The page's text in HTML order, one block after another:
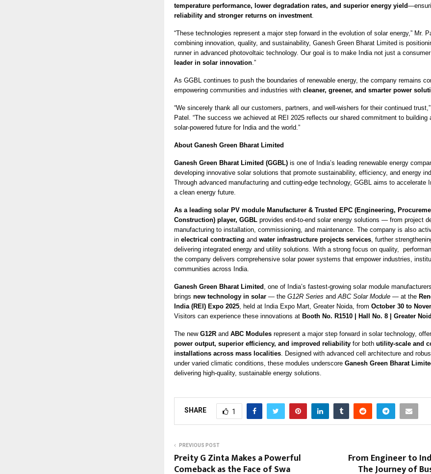
temperature performance, lower degradation rates, and superior energy yield
reliability and stronger returns on investment.
“These technologies represent a major step forward in the evolution of solar energy,” Mr.
combining innovation, quality, and sustainability, Ganesh Green Bharat Limited is
runner in advanced photovoltaic technology. Our goal is to make India not just a
leader in solar innovation .”
As GGBL continues to push the boundaries of renewable energy, the company remains
empowering communities and industries with cleaner, greener, and smarter power
“We sincerely thank all our customers, partners, and well-wishers for their continued
Patel. “The success we achieved at REI 2025 reflects our shared commitment to building
solar-powered future for India and the world.”
About Ganesh Green Bharat Limited
Ganesh Green Bharat Limited (GGBL) is one of India’s leading renewable energy
developing innovative solar solutions that promote sustainability, efficiency, and energy
Through advanced manufacturing and cutting-edge technology, GGBL aims to accelerate
a clean energy future.
As a leading solar PV module Manufacturer & Trusted EPC (Engineering,
Construction) player, GGBL provides end-to-end solar energy solutions — from project
manufacturing to installation, commissioning, and maintenance. The company is also
in electrical contracting and water infrastructure projects services , further
delivering integrated energy and utility solutions. With a strong focus on quality,
the company delivers comprehensive solar power systems that empower industries,
communities across India.
Ganesh Green Bharat Limited , one of India’s fastest-growing solar module
brings new technology in solar — the G12R Series and ABC Solar Module — at the
India (REI) Expo 2025 , held at India Expo Mart, Greater Noida, from October 30 to
Visitors can experience these innovations at Booth No. R1510 | Hall No. 8 | Greater
The new G12R and ABC Modules represent a major step forward in solar technology,
power output, superior efficiency, and improved reliability for both utility-scale and
installations across mass localities . Designed with advanced cell architecture and
under varied climatic conditions, these modules underscore Ganesh Green Bharat
delivering high-quality, sustainable energy solutions.
SHARE 1
PREVIOUS POST
Preity G Zinta Makes a Powerful
Comeback as the Face of Swa
From Engineer to
The Journey of